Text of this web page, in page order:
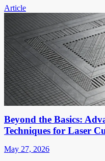
Article
Beyond the Basics:
Techniques for Laser
May 27, 2026